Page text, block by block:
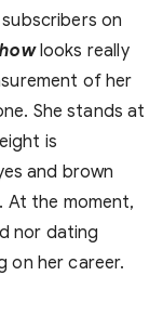
subscribers on
looks really
of her
She stands at
is
and brown
At the moment,
nor dating
on her career.